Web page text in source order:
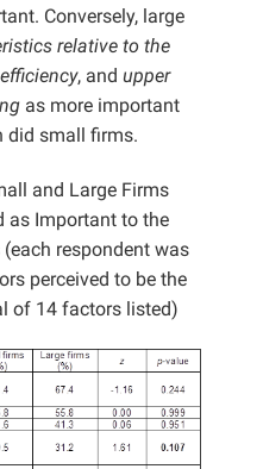
Conversely, large
relative to the
, and upper
as more important
did small firms.
and Large Firms
as Important to the
respondent was
perceived to be the
of 14 factors listed)